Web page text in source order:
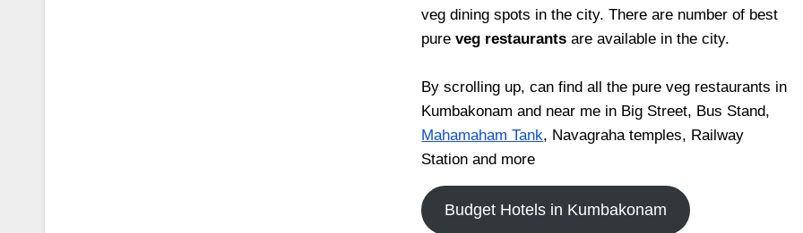
veg dining spots in the city. There are number of best
pureveg restaurants are available in the city.
By scrolling up, can find all the pure veg restaurants in
Kumbakonam and near me in Big Street, Bus Stand,
Mahamaham Tank, Navagraha temples, Railway
Station and more
Budget Hotels in Kumbakonam